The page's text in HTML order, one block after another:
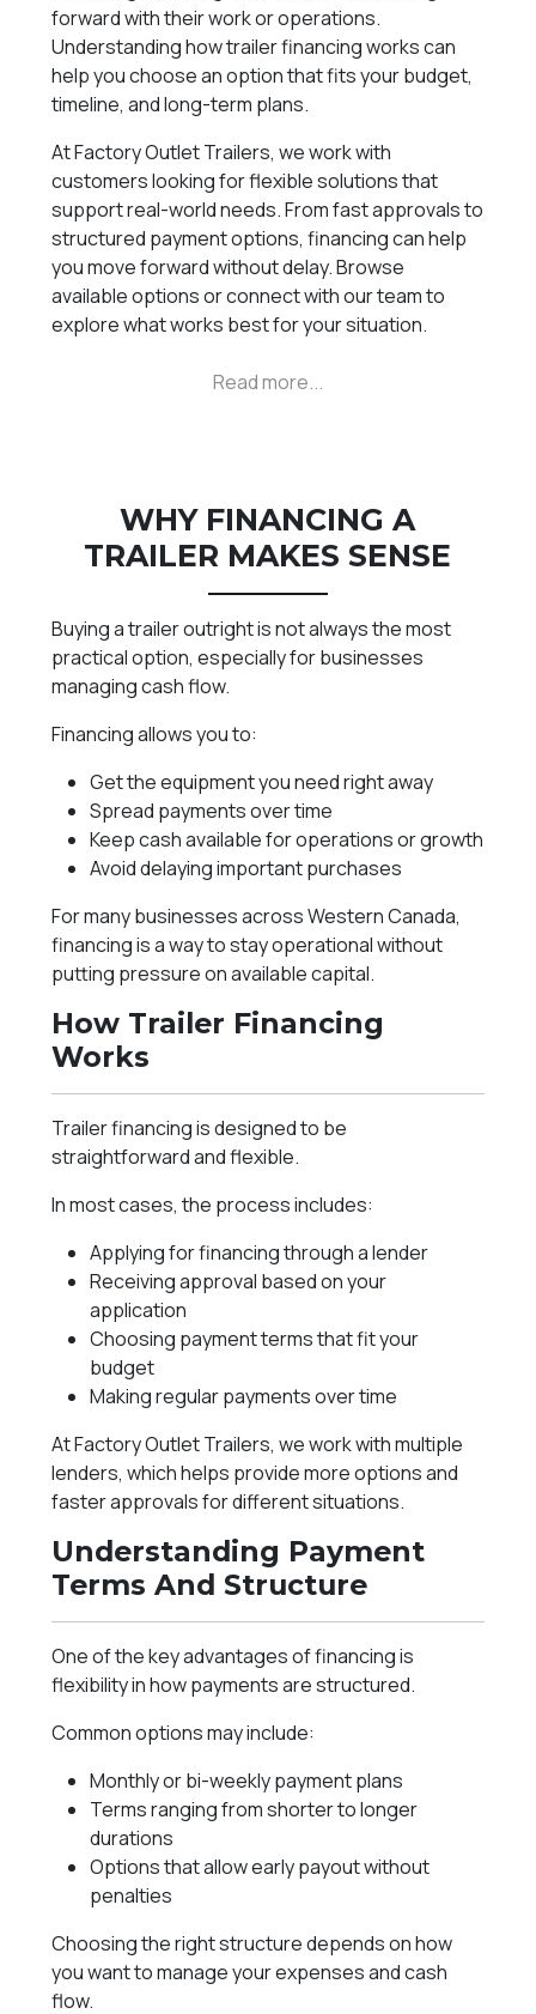
forward with their work or operations.
Understanding how trailer financing works can
help you choose an option that fits your budget,
timeline, and long-term plans.
At Factory Outlet Trailers, we work with
customers looking for flexible solutions that
support real-world needs. From fast approvals to
structured payment options, financing can help
you move forward without delay. Browse
available options or connect with our team to
explore what works best for your situation.
WHY FINANCING A
TRAILER MAKES SENSE
Buying a trailer outright is not always the most
practical option, especially for businesses
managing cash flow.
Financing allows you to:
Get the equipment you need right away
Spread payments over time
Keep cash available for operations or growth
Avoid delaying important purchases
For many businesses across Western Canada,
financing is a way to stay operational without
putting pressure on available capital.
How Trailer Financing
Works
Trailer financing is designed to be
straightforward and flexible.
In most cases, the process includes:
Applying for financing through a lender
Receiving approval based on your
application
Choosing payment terms that fit your
budget
Making regular payments over time
At Factory Outlet Trailers, we work with multiple
lenders, which helps provide more options and
faster approvals for different situations.
Understanding Payment
Terms And Structure
One of the key advantages of financing is
flexibility in how payments are structured.
Common options may include:
Monthly or bi-weekly payment plans
Terms ranging from shorter to longer
durations
Options that allow early payout without
penalties
Choosing the right structure depends on how
you want to manage your expenses and cash
flow.